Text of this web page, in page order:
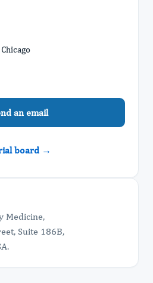
an email
board →
Medicine,
Suite 186B,